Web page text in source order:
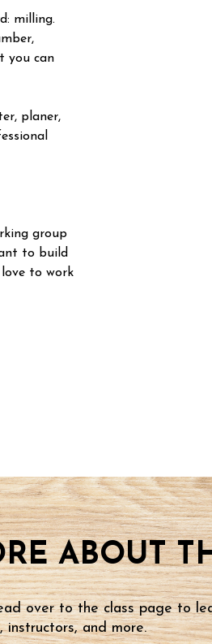
milling.
you can
planer,
group
to build
to work
ABOUT
over to the class page to
instructors, and more.